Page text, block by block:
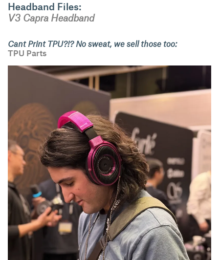
Headband Files:
V3 Capra Headband
Cant Print TPU?!? No sweat, we sell those too:
TPU Parts